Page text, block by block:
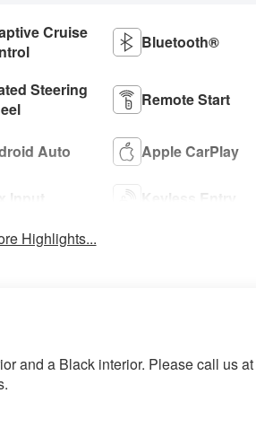
Cruise
Bluetooth®
Steering
Remote Start
Auto Apple CarPlay
Input
Keyless Entry
Highlights...
and a Black interior. Please call us at